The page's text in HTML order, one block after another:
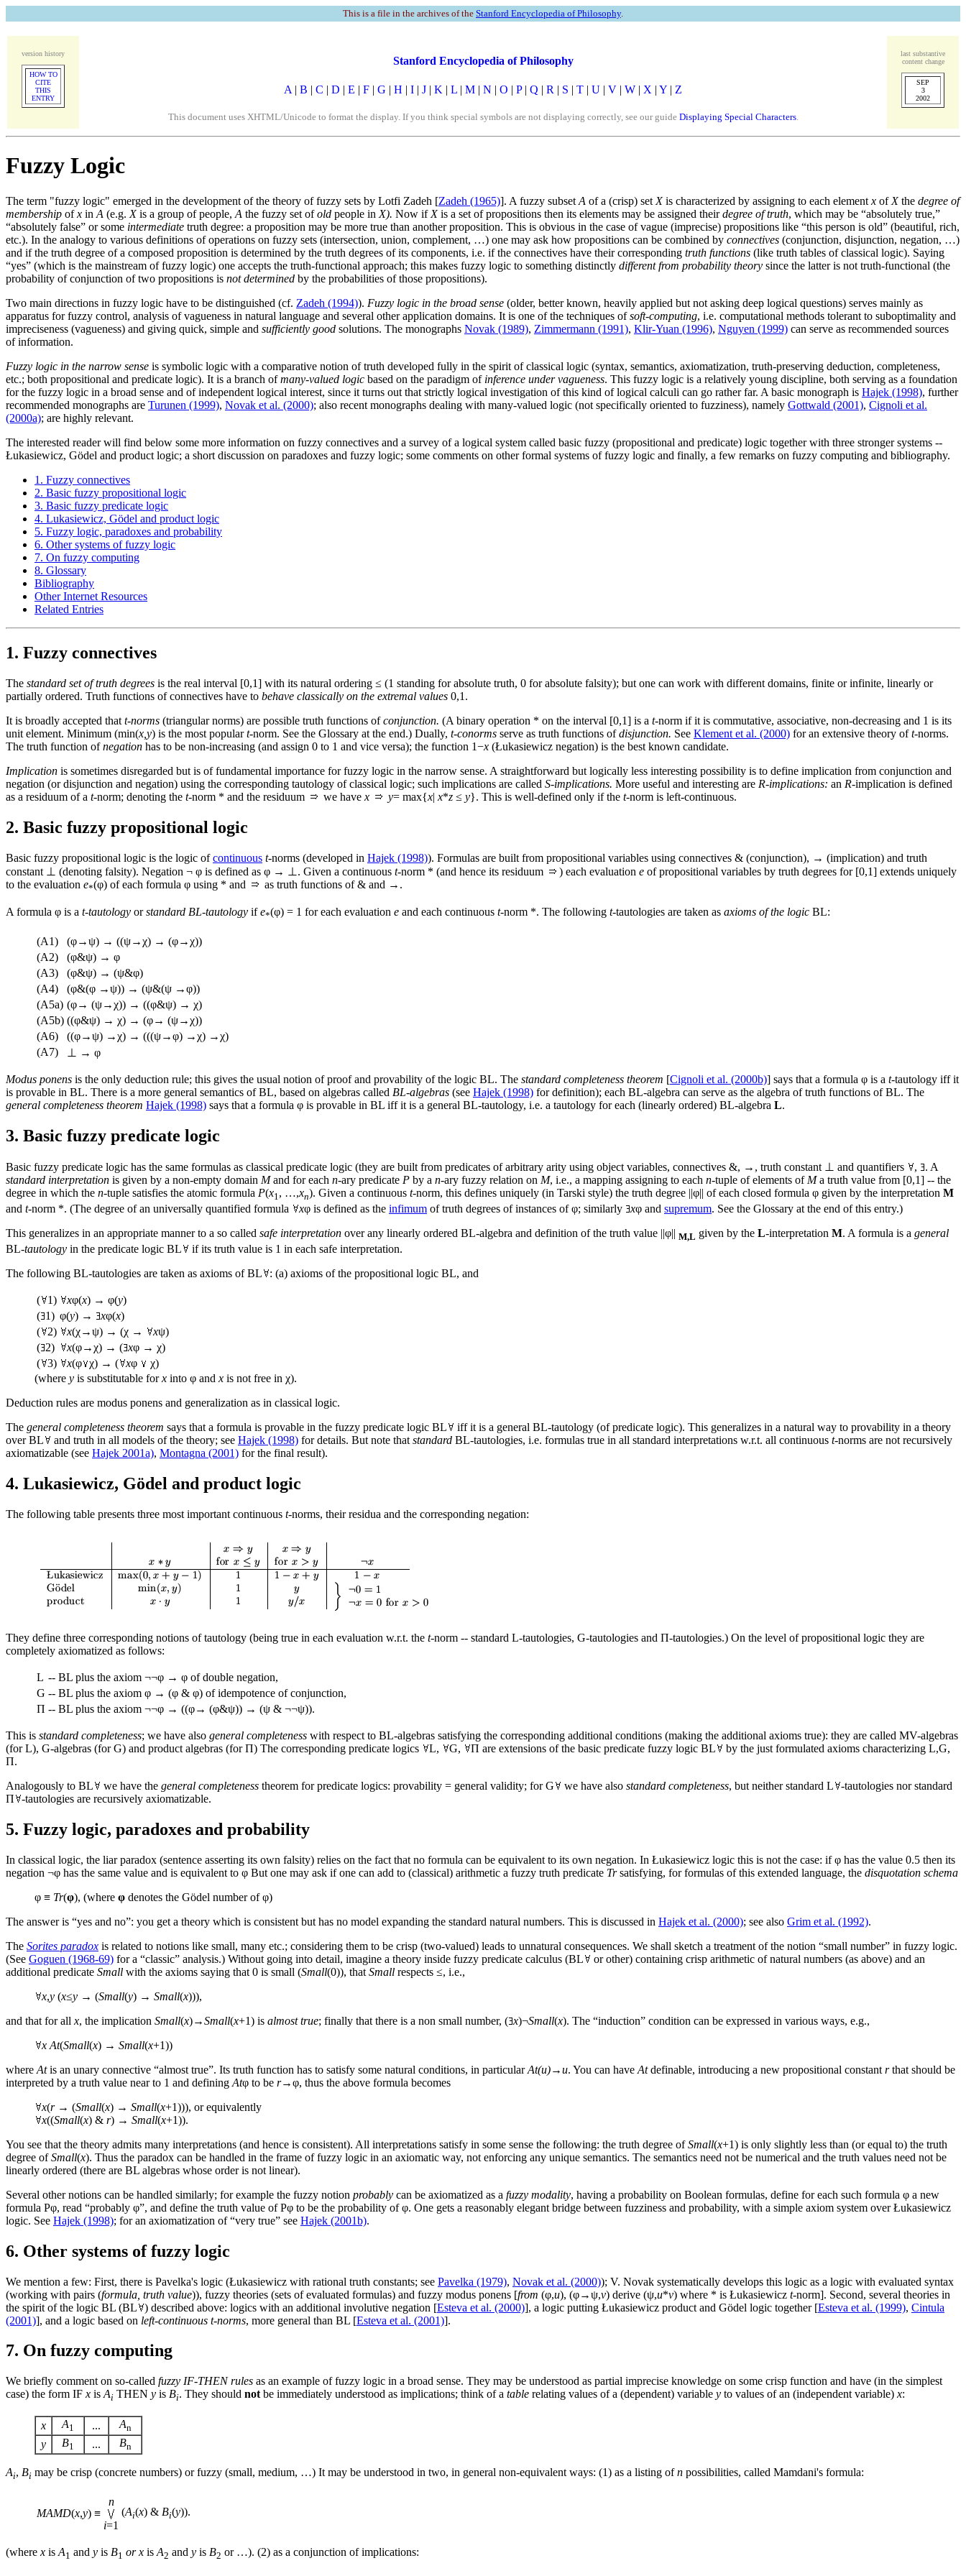
This is a file in the archives of the Stanford Encyclopedia of Philosophy.
version history
HOW TO
CITE
THIS
ENTRY
Stanford Encyclopedia of Philosophy
A | B | C | D | E | F | G | H | I | J | K | L | M | N | O | P| Q | R | S | T | U | V | W | X | Y | Z
This document uses XHTML/Unicode to format the display. If you think special symbols are not displaying correctly, see our guide Displaying Special Characters.
last substantive
content change
SEP
3
2002
Fuzzy Logic
The term "fuzzy logic" emerged in the development of the theory of fuzzy sets by Lotfi Zadeh [Zadeh (1965)]. A fuzzy subset A of a (crisp) set Xis characterized by assigning to each element x of Xthe degree of
membership ofx in A (e.g. Xis a group of people, A the fuzzy set ofold people in X). Now if Xis a set of propositions then its elements may be assigned theirdegree of truth, which may be “absolutely true,”
“absolutely false” or some intermediate truth degree: a proposition may be more true than another proposition. This is obvious in the case of vague (imprecise) propositions like “this person is old” (beautiful, rich,
etc.). In the analogy to various definitions of operations on fuzzy sets (intersection, union, complement, …) one may ask how propositions can be combined by connectives (conjunction, disjunction, negation, …)
and if the truth degree of a composed proposition is determined by the truth degrees of its components, i.e. if the connectives have their corresponding truth functions (like truth tables of classical logic). Saying
“yes” (which is the mainstream of fuzzy logic) one accepts the truth-functional approach; this makes fuzzy logic to something distinctly different from probability theory since the latter is not truth-functional (the
probability of conjunction of two propositions is not determined by the probabilities of those propositions).
Two main directions in fuzzy logic have to be distinguished (cf. Zadeh (1994)). Fuzzy logic in the broad sense (older, better known, heavily applied but not asking deep logical questions) serves mainly as
apparatus for fuzzy control, analysis of vagueness in natural language and several other application domains. It is one of the techniques ofsoft-computing, i.e. computational methods tolerant to suboptimality and
impreciseness (vagueness) and giving quick, simple and sufficiently good solutions. The monographs Novak (1989), Zimmermann (1991), Klir-Yuan (1996), Nguyen (1999) can serve as recommended sources
of information.
Fuzzy logic in the narrow sense is symbolic logic with a comparative notion of truth developed fully in the spirit of classical logic (syntax, semantics, axiomatization, truth-preserving deduction, completeness,
etc.; both propositional and predicate logic). It is a branch ofmany-valued logic based on the paradigm of inference under vagueness. This fuzzy logic is a relatively young discipline, both serving as a foundation
for the fuzzy logic in a broad sense and of independent logical interest, since it turns out that strictly logical investigation of this kind of logical calculi can go rather far. A basic monograph is Hajek (1998), further
recommended monographs are Turunen (1999), Novak et al. (2000); also recent monographs dealing with many-valued logic (not specifically oriented to fuzziness), namely Gottwald (2001), Cignoli et al.
(2000a); are highly relevant.
The interested reader will find below some more information on fuzzy connectives and a survey of a logical system called basic fuzzy (propositional and predicate) logic together with three stronger systems --
Łukasiewicz, Gödel and product logic; a short discussion on paradoxes and fuzzy logic; some comments on other formal systems of fuzzy logic and finally, a few remarks on fuzzy computing and bibliography.
1. Fuzzy connectives
2. Basic fuzzy propositional logic
3. Basic fuzzy predicate logic
4. Lukasiewicz, Gödel and product logic
5. Fuzzy logic, paradoxes and probability
6. Other systems of fuzzy logic
7. On fuzzy computing
8. Glossary
Bibliography
Other Internet Resources
Related Entries
1. Fuzzy connectives
The standard set of truth degrees is the real interval [0,1] with its natural ordering ≤ (1 standing for absolute truth, 0 for absolute falsity); but one can work with different domains, finite or infinite, linearly or
partially ordered. Truth functions of connectives have to behave classically on the extremal values 0,1.
It is broadly accepted that t-norms (triangular norms) are possible truth functions ofconjunction. (A binary operation * on the interval [0,1] is a t-norm if it is commutative, associative, non-decreasing and 1 is its
unit element. Minimum (min(x,y) is the most populart-norm. See the Glossary at the end.) Dually, t-conorms serve as truth functions ofdisjunction. See Klement et al. (2000) for an extensive theory oft-norms.
The truth function ofnegation has to be non-increasing (and assign 0 to 1 and vice versa); the function 1−x (Łukasiewicz negation) is the best known candidate.
Implication is sometimes disregarded but is of fundamental importance for fuzzy logic in the narrow sense. A straightforward but logically less interesting possibility is to define implication from conjunction and
negation (or disjunction and negation) using the corresponding tautology of classical logic; such implications are called S-implications. More useful and interesting are R-implications: an R-implication is defined
as a residuum of a t-norm; denoting the t-norm * and the residuum we have x y= max{x| x*z ≤ y}. This is well-defined only if the t-norm is left-continuous.
2. Basic fuzzy propositional logic
Basic fuzzy propositional logic is the logic ofcontinuous t-norms (developed in Hajek (1998)). Formulas are built from propositional variables using connectives & (conjunction), → (implication) and truth
constant ⊥ (denoting falsity). Negation ¬ φ is defined as φ → ⊥. Given a continuous t-norm * (and hence its residuum ) each evaluation e of propositional variables by truth degrees for [0,1] extends uniquely
to the evaluation e*(φ) of each formula φ using * and as truth functions of & and →.
A formula φ is a t-tautology orstandard BL-tautology ife*(φ) = 1 for each evaluation e and each continuous t-norm *. The following t-tautologies are taken as axioms of the logic BL:
(A1)
(φ→ψ) → ((ψ→χ) → (φ→χ))
(A2)
(φ&ψ) → φ
(A3)
(φ&ψ) → (ψ&φ)
(A4)
(φ&(φ →ψ)) → (ψ&(ψ →φ))
(A5a) (φ→ (ψ→χ)) → ((φ&ψ) → χ)
(A5b) ((φ&ψ) → χ) → (φ→ (ψ→χ))
(A6)
((φ→ψ) →χ) → (((ψ→φ) →χ) →χ)
(A7)
⊥ → φ
Modus ponens is the only deduction rule; this gives the usual notion of proof and provability of the logic BL. The standard completeness theorem [Cignoli et al. (2000b)] says that a formula φ is a t-tautology iff it
is provable in BL. There is a more general semantics of BL, based on algebras called BL-algebras (see Hajek (1998) for definition); each BL-algebra can serve as the algebra of truth functions of BL. The
general completeness theorem Hajek (1998) says that a formula φ is provable in BL iff it is a general BL-tautology, i.e. a tautology for each (linearly ordered) BL-algebra L.
3. Basic fuzzy predicate logic
Basic fuzzy predicate logic has the same formulas as classical predicate logic (they are built from predicates of arbitrary arity using object variables, connectives &, →, truth constant ⊥ and quantifiers ,
. A
standard interpretation is given by a non-empty domain Mand for each n-ary predicate P by a n-ary fuzzy relation on M, i.e., a mapping assigning to each n-tuple of elements of Ma truth value from [0,1] -- the
degree in which the n-tuple satisfies the atomic formula P(x1 , …,xn). Given a continuous t-norm, this defines uniquely (in Tarski style) the truth degree ||φ|| of each closed formula φ given by the interpretation M
and t-norm *. (The degree of an universally quantified formula xφ is defined as the infimum of truth degrees of instances of φ; similarly xφ and supremum. See the Glossary at the end of this entry.)
This generalizes in an appropriate manner to a so called safe interpretation over any linearly ordered BL-algebra and definition of the truth value ||φ|| M,L given by the L-interpretation M. A formula is a general
BL-tautology in the predicate logic BL
if its truth value is 1 in each safe interpretation.
The following BL-tautologies are taken as axioms of BL
: (a) axioms of the propositional logic BL, and
( 1) xφ(x) → φ(y)
( 1) φ(y) → xφ(x)
(
2) x(χ→ψ) → (χ → xψ)
( 2) x(φ→χ) → ( xφ → χ)
( 3) x(φ χ) → ( xφ
χ)
(where y is substitutable forx into φ and x is not free in χ).
Deduction rules are modus ponens and generalization as in classical logic.
The general completeness theorem says that a formula is provable in the fuzzy predicate logic BL
iff it is a general BL-tautology (of predicate logic). This generalizes in a natural way to provability in a theory
over BL
and truth in all models of the theory; see Hajek (1998) for details. But note that standard BL-tautologies, i.e. formulas true in all standard interpretations w.r.t. all continuous t-norms are not recursively
axiomatizable (see Hajek 2001a), Montagna (2001) for the final result).
4. Lukasiewicz, Gödel and product logic
The following table presents three most important continuous t-norms, their residua and the corresponding negation:
They define three corresponding notions of tautology (being true in each evaluation w.r.t. the t-norm -- standard L-tautologies, G-tautologies and Π-tautologies.) On the level of propositional logic they are
completely axiomatized as follows:
L -- BL plus the axiom ¬¬φ → φ of double negation,
G -- BL plus the axiom φ → (φ & φ) of idempotence of conjunction,
Π -- BL plus the axiom ¬¬φ → ((φ→ (φ&ψ)) → (ψ & ¬¬ψ)).
This is standard completeness; we have also general completeness with respect to BL-algebras satisfying the corresponding additional conditions (making the additional axioms true): they are called MV-algebras
(for L), G-algebras (for G) and product algebras (for Π) The corresponding predicate logics
L, G, Π are extensions of the basic predicate fuzzy logic BL
by the just formulated axioms characterizing L,G,
Π.
Analogously to BL
we have the general completeness theorem for predicate logics: provability = general validity; for G we have also standard completeness, but neither standard L
-tautologies nor standard
Π
-tautologies are recursively axiomatizable.
5. Fuzzy logic, paradoxes and probability
In classical logic, the liar paradox (sentence asserting its own falsity) relies on the fact that no formula can be equivalent to its own negation. In Łukasiewicz logic this is not the case: if φ has the value 0.5 then its
negation ¬φ has the same value and is equivalent to φ But one may ask if one can add to (classical) arithmetic a fuzzy truth predicate Trsatisfying, for formulas of this extended language, the disquotation schema
φ ≡ Tr(φ), (where φ denotes the Gödel number of φ)
The answer is “yes and no”: you get a theory which is consistent but has no model expanding the standard natural numbers. This is discussed in Hajek et al. (2000); see also Grim et al. (1992).
The Sorites paradox is related to notions like small, many etc.; considering them to be crisp (two-valued) leads to unnatural consequences. We shall sketch a treatment of the notion “small number” in fuzzy logic.
(See Goguen (1968-69) for a “classic” analysis.) Without going into detail, imagine a theory inside fuzzy predicate calculus (BL
or other) containing crisp arithmetic of natural numbers (as above) and an
additional predicate Small with the axioms saying that 0 is small (Small(0)), that Small respects ≤, i.e.,
x,y (x≤y → (Small(y) → Small(x))),
and that for all x, the implication Small(x)→Small(x+1) is almost true; finally that there is a non small number, ( x)¬Small(x). The “induction” condition can be expressed in various ways, e.g.,
x At(Small(x) → Small(x+1))
where Atis an unary connective “almost true”. Its truth function has to satisfy some natural conditions, in particularAt(u)→u. You can have Atdefinable, introducing a new propositional constant rthat should be
interpreted by a truth value near to 1 and defining Atφ to be r→φ, thus the above formula becomes
x(r→ (Small(x) → Small(x+1))), or equivalently
x((Small(x) & r) → Small(x+1)).
You see that the theory admits many interpretations (and hence is consistent). All interpretations satisfy in some sense the following: the truth degree ofSmall(x+1) is only slightly less than (or equal to) the truth
degree ofSmall(x). Thus the paradox can be handled in the frame of fuzzy logic in an axiomatic way, not enforcing any unique semantics. The semantics need not be numerical and the truth values need not be
linearly ordered (there are BL algebras whose order is not linear).
Several other notions can be handled similarly; for example the fuzzy notion probably can be axiomatized as a fuzzy modality, having a probability on Boolean formulas, define for each such formula φ a new
formula Pφ, read “probably φ”, and define the truth value of Pφ to be the probability of φ. One gets a reasonably elegant bridge between fuzziness and probability, with a simple axiom system over Łukasiewicz
logic. See Hajek (1998); for an axiomatization of “very true” see Hajek (2001b).
6. Other systems of fuzzy logic
We mention a few: First, there is Pavelka's logic (Łukasiewicz with rational truth constants; see Pavelka (1979), Novak et al. (2000)); V. Novak systematically develops this logic as a logic with evaluated syntax
(working with pairs (formula, truth value)), fuzzy theories (sets of evaluated formulas) and fuzzy modus ponens [from (φ,u), (φ→ψ,v) derive (ψ,u*v) where * is Łukasiewicz t-norm]. Second, several theories in
the spirit of the logic BL (BL
) described above: logics with an additional involutive negation [Esteva et al. (2000)], a logic putting Łukasiewicz product and Gödel logic together [Esteva et al. (1999), Cintula
(2001)], and a logic based on left-continuous t-norms, more general than BL [Esteva et al. (2001)].
7. On fuzzy computing
We briefly comment on so-called fuzzy IF-THEN rules as an example of fuzzy logic in a broad sense. They may be understood as partial imprecise knowledge on some crisp function and have (in the simplest
case) the form IF x is Ai THEN y is Bi. They should not be immediately understood as implications; think of a table relating values of a (dependent) variable y to values of an (independent variable) x:
x A1 ... An
y B1 ... Bn
Ai, Bi may be crisp (concrete numbers) or fuzzy (small, medium, …) It may be understood in two, in general non-equivalent ways: (1) as a listing ofn possibilities, called Mamdani's formula:
MAMD(x,y) ≡
n
i=1
(Ai(x) & Bi(y)).
(where x is A1 and y is B1 or x is A2 and y is B2 or …). (2) as a conjunction of implications: